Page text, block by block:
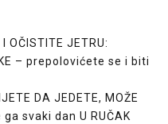
OČISTITE JETRU:
– prepolovićete se i biti
DA JEDETE, MOŽE
svaki dan U RUČAK